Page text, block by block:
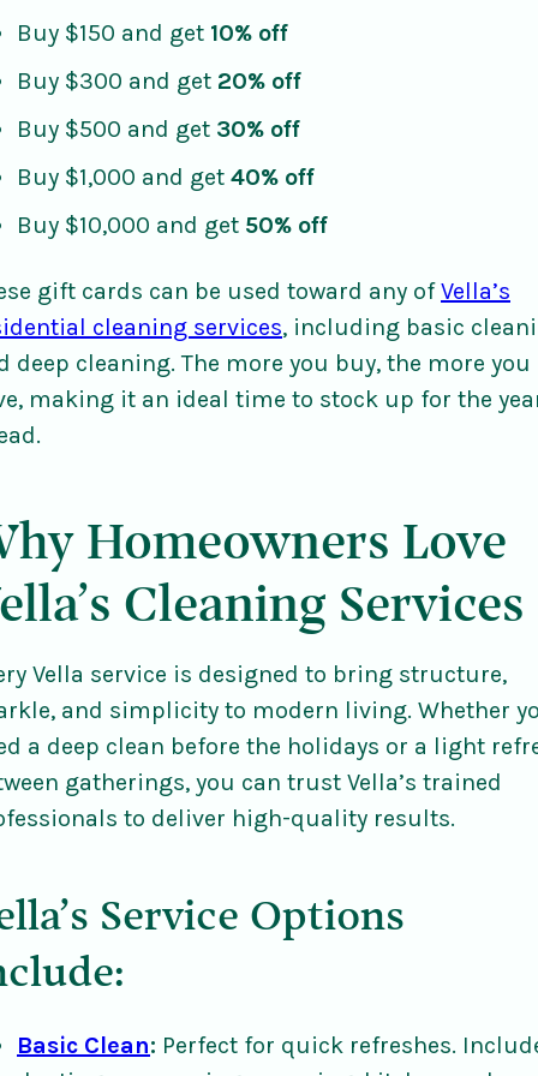
Buy $150 and get 10% off
Buy $300 and get 20% off
Buy $500 and get 30% off
Buy $1,000 and get 40% off
Buy $10,000 and get 50% off
gift cards can be used toward any ofVella’s
cleaning services, including basic
deep cleaning. The more you buy, the more you
making it an ideal time to stock up for the
Homeowners Love
Cleaning Services
Vella service is designed to bring structure,
and simplicity to modern living. Whether
a deep clean before the holidays or a light
gatherings, you can trust Vella’s trained
to deliver high-quality results.
Service Options
Basic Clean: Perfect for quick refreshes.